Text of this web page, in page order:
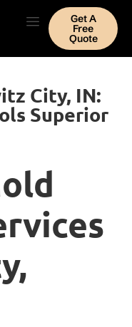
Get A
Free
Quote
City, IN:
Superior